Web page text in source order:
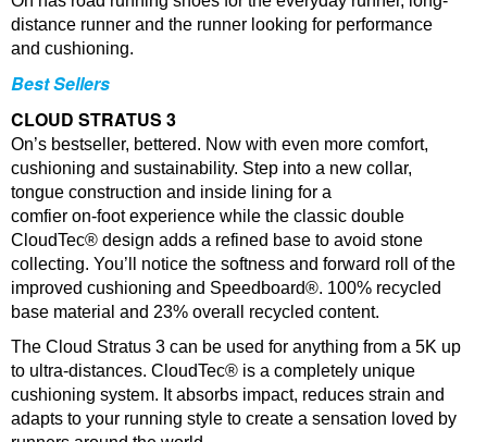
distance runner and the runner looking for performance
and cushioning.
Best Sellers
CLOUD STRATUS 3
On’s bestseller, bettered. Now with even more comfort,
cushioning and sustainability. Step into a new collar,
tongue construction and inside lining for a
comfier on-foot experience while the classic double
CloudTec® design adds a refined base to avoid stone
collecting. You’ll notice the softness and forward roll of the
improved cushioning and Speedboard®. 100% recycled
base material and 23% overall recycled content.
The Cloud Stratus 3 can be used for anything from a 5K up
to ultra-distances. CloudTec® is a completely unique
cushioning system. It absorbs impact, reduces strain and
adapts to your running style to create a sensation loved by